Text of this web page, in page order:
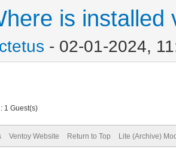
is
- 02-01-2024,
1 Guest(s)
Ventoy Website Return to Top Lite (Archive)